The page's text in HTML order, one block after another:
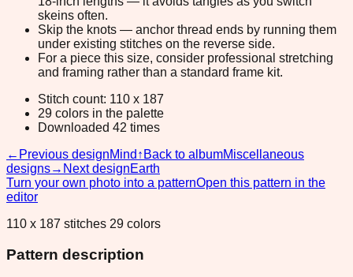
skeins often.
Skip the knots — anchor thread ends by running them
under existing stitches on the reverse side.
For a piece this size, consider professional stretching
and framing rather than a standard frame kit.
Stitch count: 110 x 187
29 colors in the palette
Downloaded 42 times
← Previous designMind ↑ Back to albumMiscellaneous
designs→ Next designEarth
Turn your own photo into a patternOpen this pattern in the
editor
110 x 187 stitches 29 colors
Pattern description